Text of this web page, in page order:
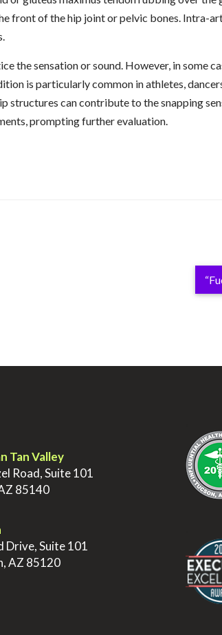
front of the hip joint or pelvic bones. Intra-
the sensation or sound. However, in some
is particularly common in athletes,
structures can contribute to the snapping
prompting further evaluation.
Tan Valley
Road, Suite 101
85140
Drive, Suite 101
AZ 85120